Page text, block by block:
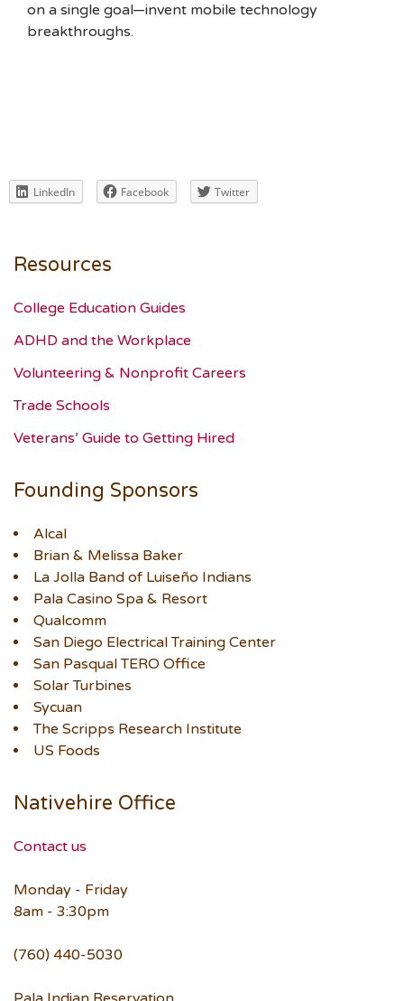
on a single goal—invent mobile technology
breakthroughs.
LinkedIn Facebook Twitter
Resources
College Education Guides
ADHD and the Workplace
Volunteering & Nonprofit Careers
Trade Schools
Veterans’ Guide to Getting Hired
Founding Sponsors
Alcal
Brian & Melissa Baker
La Jolla Band of Luiseño Indians
Pala Casino Spa & Resort
Qualcomm
San Diego Electrical Training Center
San Pasqual TERO Office
Solar Turbines
Sycuan
The Scripps Research Institute
US Foods
Nativehire Office
Contact us
Monday - Friday
8am - 3:30pm
(760) 440-5030